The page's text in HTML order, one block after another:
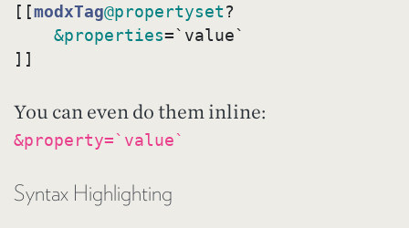
[[modxTag@propertyset ?
&properties=`value`
You can even do them inline:
&property=`value`
Syntax Highlighting